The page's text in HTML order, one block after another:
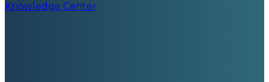
Knowledge Center